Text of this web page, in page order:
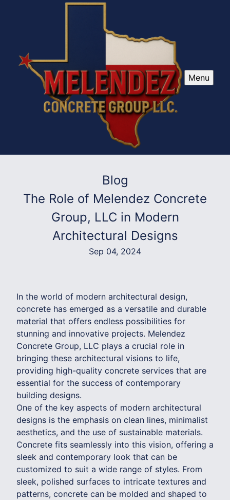
Menu
Blog
The Role of Melendez Concrete
Group, LLC in Modern
Architectural Designs
Sep 04, 2024
In the world of modern architectural design,
concrete has emerged as a versatile and durable
material that offers endless possibilities for
stunning and innovative projects. Melendez
Concrete Group, LLC plays a crucial role in
bringing these architectural visions to life,
providing high-quality concrete services that are
essential for the success of contemporary
building designs.
One of the key aspects of modern architectural
designs is the emphasis on clean lines, minimalist
aesthetics, and the use of sustainable materials.
Concrete fits seamlessly into this vision, offering a
sleek and contemporary look that can be
customized to suit a wide range of styles. From
sleek, polished surfaces to intricate textures and
patterns, concrete can be molded and shaped to